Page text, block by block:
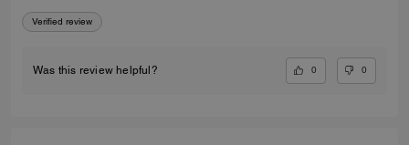
Verified review
Was this review helpful? 0 0